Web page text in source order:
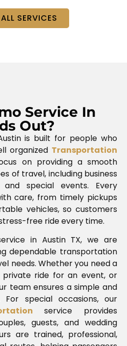
SERVICES
Service In
Out?
is built for people who
organized Transportation
on providing a smooth
of travel, including business
special events. Every
care, from timely pickups
vehicles, so customers
free ride every time.
in Austin TX, we are
dependable transportation
needs. Whether you need a
private ride for an event, or
team ensures a simple and
For special occasions, our
service provides
guests, and wedding
are trained, professional,